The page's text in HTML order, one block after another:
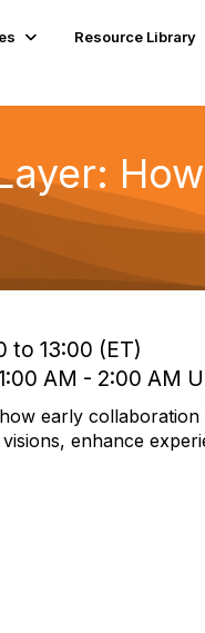
Resource Library
to 13:00 (ET)
AM - 2:00 AM
early collaboration
enhance